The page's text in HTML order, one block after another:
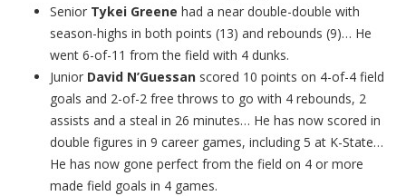
Senior Tykei Greene had a near double-double with
season-highs in both points (13) and rebounds (9)… He
went 6-of-11 from the field with 4 dunks.
Junior David N’Guessan scored 10 points on 4-of-4 field
goals and 2-of-2 free throws to go with 4 rebounds, 2
assists and a steal in 26 minutes… He has now scored in
double figures in 9 career games, including 5 at K-State…
He has now gone perfect from the field on 4 or more
made field goals in 4 games.